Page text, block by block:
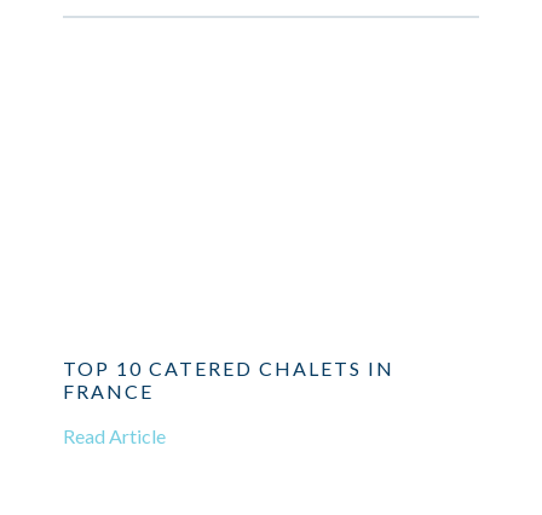
TOP 10 CATERED CHALETS IN
FRANCE
Read Article